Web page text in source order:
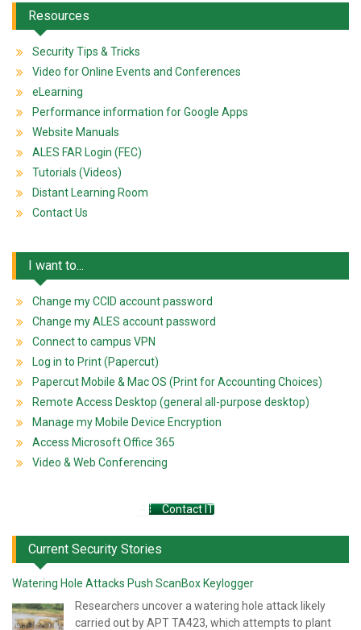
Resources
Security Tips & Tricks
Video for Online Events and Conferences
eLearning
Performance information for Google Apps
Website Manuals
ALES FAR Login (FEC)
Tutorials (Videos)
Distant Learning Room
Contact Us
I want to...
Change my CCID account password
Change my ALES account password
Connect to campus VPN
Log in to Print (Papercut)
Papercut Mobile & Mac OS (Print for Accounting Choices)
Remote Access Desktop (general all-purpose desktop)
Manage my Mobile Device Encryption
Access Microsoft Office 365
Video & Web Conferencing
Contact IT
Current Security Stories
Watering Hole Attacks Push ScanBox Keylogger
Researchers uncover a watering hole attack likely
carried out by APT TA423, which attempts to plant